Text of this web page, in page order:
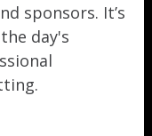
sponsors. It’s
day's